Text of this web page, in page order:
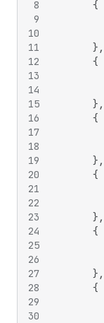
8
9
10
11
12
13
14
15
16
17
18
19
20
21
22
23
24
25
26
27
28
29
30
{
} ,
{
} ,
{
} ,
{
} ,
{
} ,
{